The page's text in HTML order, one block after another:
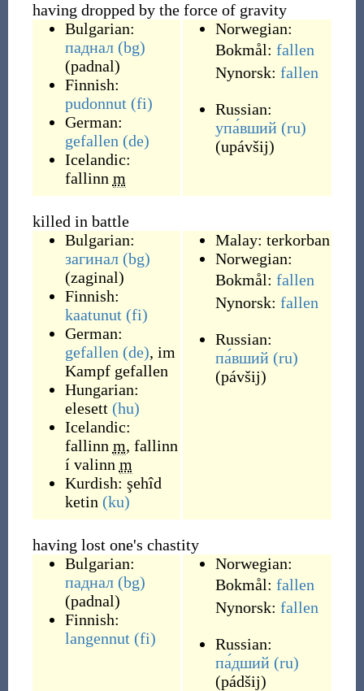
having dropped by the force of gravity
Bulgarian:
паднал (bg)
(padnal)
Finnish:
pudonnut (fi)
German:
gefallen (de)
Icelandic:
fallinn m
Norwegian:
Bokmål: fallen
Nynorsk: fallen
Russian:
упа́вший (ru)
(upávšij)
killed in battle
Bulgarian:
загинал (bg)
(zaginal)
Finnish:
kaatunut (fi)
German:
gefallen (de), im
Kampf gefallen
Hungarian:
elesett (hu)
Icelandic:
fallinn m, fallinn
í valinn m
Kurdish: şehîd
ketin (ku)
Malay: terkorban
Norwegian:
Bokmål: fallen
Nynorsk: fallen
Russian:
па́вший (ru)
(pávšij)
having lost one's chastity
Bulgarian:
паднал (bg)
(padnal)
Finnish:
langennut (fi)
Norwegian:
Bokmål: fallen
Nynorsk: fallen
Russian:
па́дший (ru)
(pádšij)